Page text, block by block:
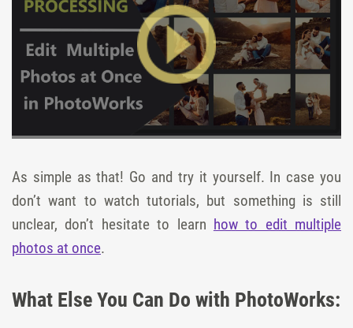
As simple as that! Go and try it yourself. In case you
don’t want to watch tutorials, but something is still
unclear, don’t hesitate to learn how to edit multiple
photos at once.
What Else You Can Do with PhotoWorks: